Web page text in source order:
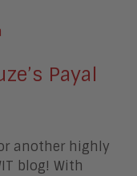
Payal
another highly
blog! With